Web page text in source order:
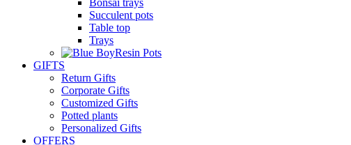
Bonsai trays
Succulent pots
Table top
Trays
Resin Pots
GIFTS
Return Gifts
Corporate Gifts
Customized Gifts
Potted plants
Personalized Gifts
OFFERS